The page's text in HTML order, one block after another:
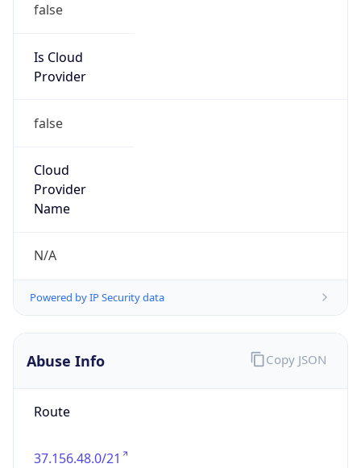
false
Is Cloud
Provider
false
Cloud
Provider
Name
N/A
Powered by IP Security data
Abuse Info
Route
37.156.48.0/21
Copy JSON